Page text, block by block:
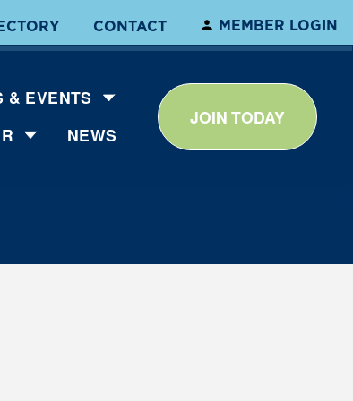
CONTACT MEMBER LOGIN
& EVENTS
NEWS
JOIN TODAY